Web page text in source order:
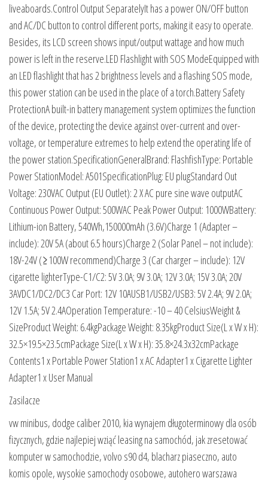
liveaboards.Control Output SeparatelyIt has a power ON/OFF button
and AC/DC button to control different ports, making it easy to operate.
Besides, its LCD screen shows input/output wattage and how much
power is left in the reserve.LED Flashlight with SOS ModeEquipped with
an LED flashlight that has 2 brightness levels and a flashing SOS mode,
this power station can be used in the place of a torch.Battery Safety
ProtectionA built-in battery management system optimizes the function
of the device, protecting the device against over-current and over-
voltage, or temperature extremes to help extend the operating life of
the power station.SpecificationGeneralBrand: FlashfishType: Portable
Power StationModel: A501SpecificationPlug: EU plugStandard Out
Voltage: 230VAC Output (EU Outlet): 2 X AC pure sine wave outputAC
Continuous Power Output: 500WAC Peak Power Output: 1000WBattery:
Lithium-ion Battery, 540Wh,150000mAh (3.6V)Charge 1 (Adapter –
include): 20V 5A (about 6.5 hours)Charge 2 (Solar Panel – not include):
18V-24V (≥100W recommend)Charge 3 (Car charger – include): 12V
cigarette lighterType-C1/C2: 5V 3.0A; 9V 3.0A; 12V 3.0A; 15V 3.0A; 20V
3AVDC1/DC2/DC3 Car Port: 12V 10AUSB1/USB2/USB3: 5V 2.4A; 9V 2.0A;
12V 1.5A; 5V 2.4AOperation Temperature: -10 – 40 CelsiusWeight &
SizeProduct Weight: 6.4kgPackage Weight: 8.35kgProduct Size(L x W x H):
32.5×19.5×23.5cmPackage Size(L x W x H): 35.8×24.3x32cmPackage
Contents1 x Portable Power Station1 x AC Adapter1 x Cigarette Lighter
Adapter1 x User Manual
Zasilacze
vw minibus, dodge caliber 2010, kia wynajem długoterminowy dla osób
fizycznych, gdzie najlepiej wziąć leasing na samochód, jak zresetować
komputer w samochodzie, volvo s90 d4, blacharz piaseczno, auto
komis opole, wysokie samochody osobowe, autohero warszawa